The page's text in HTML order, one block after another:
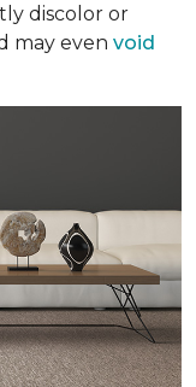
discolor or
may even void